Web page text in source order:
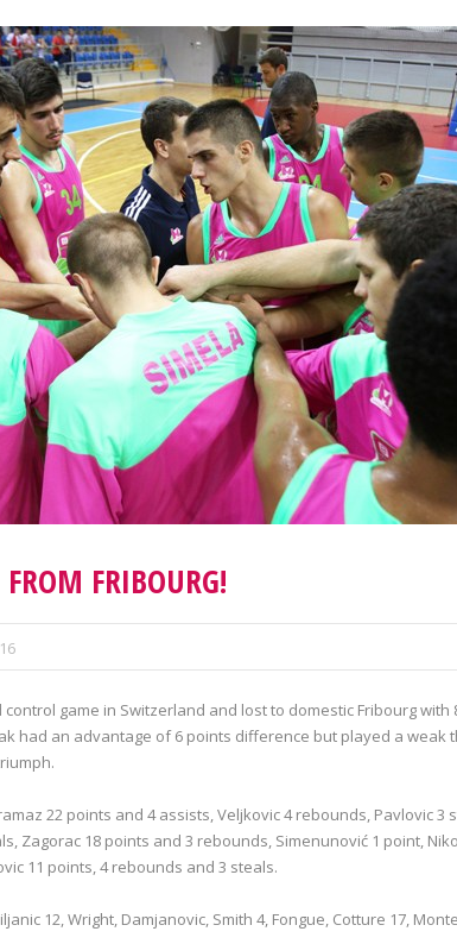
FRIBOURG!
game in Switzerland and lost to domestic Fribourg with
had an advantage of 6 points difference but played a weak
22 points and 4 assists, Veljkovic 4 rebounds, Pavlovic 3
Zagorac 18 points and 3 rebounds, Simenunović 1 point,
11 points, 4 rebounds and 3 steals.
12, Wright, Damjanovic, Smith 4, Fongue, Cotture 17,